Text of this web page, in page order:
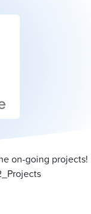
on-going projects!